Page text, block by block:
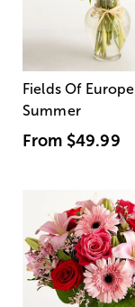
Fields Of Europe
Summer
From $49.99